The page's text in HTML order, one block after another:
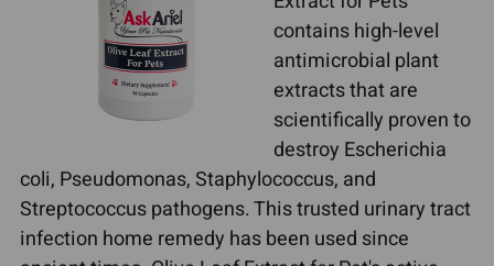
contains high-level
antimicrobial plant
extracts that are
scientifically proven to
destroy Escherichia
coli, Pseudomonas, Staphylococcus, and
Streptococcus pathogens. This trusted urinary tract
infection home remedy has been used since